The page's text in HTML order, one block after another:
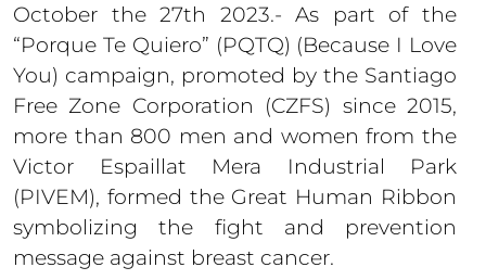
October the 27th 2023.- As part of the
“Porque Te Quiero” (PQTQ) (Because I Love
You) campaign, promoted by the Santiago
Free Zone Corporation (CZFS) since 2015,
more than 800 men and women from the
Victor Espaillat Mera Industrial Park
(PIVEM), formed the Great Human Ribbon
symbolizing the fight and prevention
message against breast cancer.